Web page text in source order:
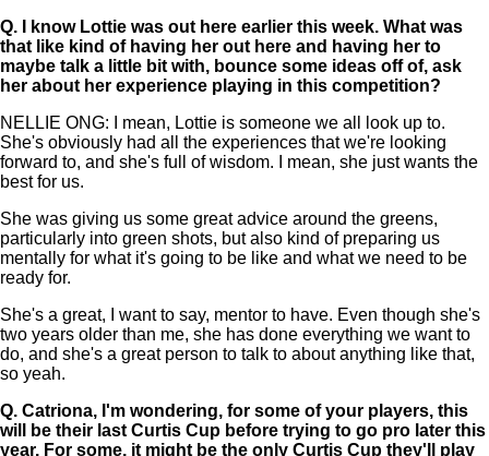
Q.
I know Lottie was out here earlier this week. What was
that like kind of having her out here and having her to
maybe talk a little bit with, bounce some ideas off of, ask
her about her experience playing in this competition?
NELLIE ONG: I mean, Lottie is someone we all look up to.
She's obviously had all the experiences that we're looking
forward to, and she's full of wisdom. I mean, she just wants the
best for us.
She was giving us some great advice around the greens,
particularly into green shots, but also kind of preparing us
mentally for what it's going to be like and what we need to be
ready for.
She's a great, I want to say, mentor to have. Even though she's
two years older than me, she has done everything we want to
do, and she's a great person to talk to about anything like that,
so yeah.
Q. Catriona, I'm wondering, for some of your players, this
will be their last Curtis Cup before trying to go pro later this
year. For some, it might be the only Curtis Cup they'll play